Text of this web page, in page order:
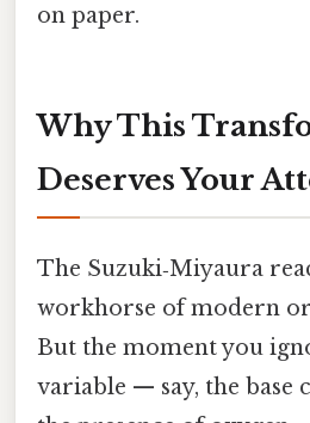
on paper.
Why This
Deserves Your
The Suzuki‑Miyaura
workhorse of modern
But the moment you
variable — say, the base